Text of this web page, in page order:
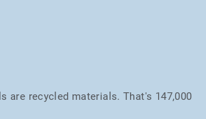
are recycled materials. That's 147,000